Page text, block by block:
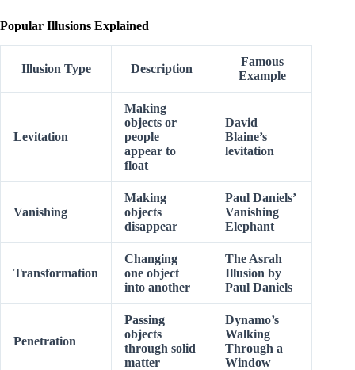
Popular Illusions Explained
Illusion Type Description
Famous
Example
Levitation
Making
objects or
people
appear to
float
David
Blaine’s
levitation
Vanishing
Making
objects
disappear
Paul Daniels’
Vanishing
Elephant
Transformation
Changing
one object
into another
The Asrah
Illusion by
Paul Daniels
Penetration
Passing
objects
through solid
matter
Dynamo’s
Walking
Through a
Window